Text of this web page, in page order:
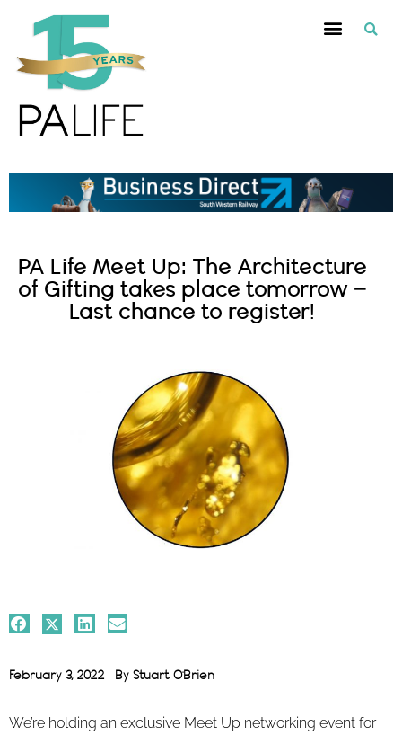
PA Life Meet Up: The Architecture
of Gifting takes place tomorrow –
Last chance to register!
February 3, 2022 By Stuart O'Brien
We’re holding an exclusive Meet Up networking event for